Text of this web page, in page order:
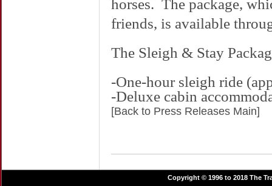
horses. The package,
friends, is available
The Sleigh & Stay
-One-hour sleigh ride
-Deluxe cabin
[Back to Press Releases Main]
Copyright © 1996 to 2018 The